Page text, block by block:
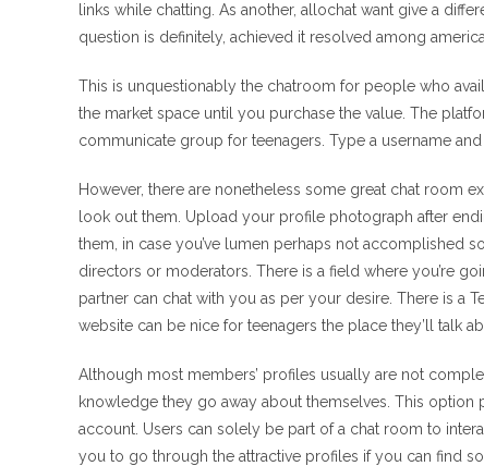
links while chatting. As another, allochat want give a
question is definitely, achieved it resolved among
This is unquestionably the chatroom for people who
the market space until you purchase the value. The
communicate group for teenagers. Type a username
However, there are nonetheless some great chat room
look out them. Upload your profile photograph after
them, in case you’ve lumen perhaps not accomplished
directors or moderators. There is a field where you’re
partner can chat with you as per your desire. There is a
website can be nice for teenagers the place they’ll talk
Although most members’ profiles usually are not
knowledge they go away about themselves. This
account. Users can solely be part of a chat room to
you to go through the attractive profiles if you can find